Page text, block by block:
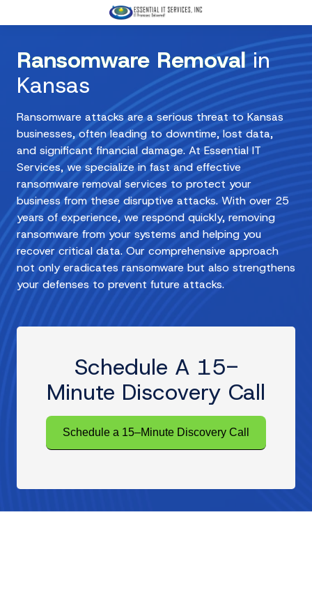
to
content
to
3168674566
IT
3333
W
Harry
St
Suite
105
Wichita,
KS
67213
Ransomware Removalin
Kansas
Ransomware attacks are a serious threat to Kansas
businesses, often leading to downtime, lost data,
and significant financial damage. At Essential IT
Services, we specialize in fast and effective
ransomware removal services to protect your
business from these disruptive attacks. With over 25
years of experience, we respond quickly, removing
ransomware from your systems and helping you
recover critical data. Our comprehensive approach
not only eradicates ransomware but also strengthens
your defenses to prevent future attacks.
Schedule A 15-
Minute Discovery Call
Schedule a 15–Minute Discovery Call